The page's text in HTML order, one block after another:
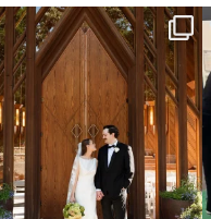
veil_events
Jul 29